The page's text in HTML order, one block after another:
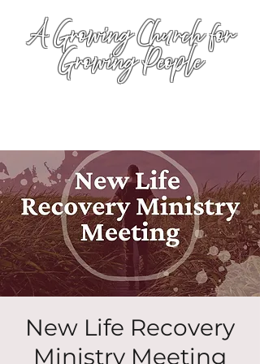
A Growing Church for
Growing People
New Life Recovery
Ministry Meeting